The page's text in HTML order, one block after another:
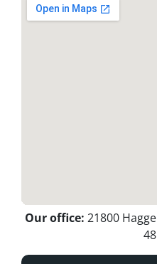
Our office: 21800